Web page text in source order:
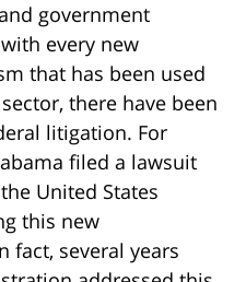
government
every new
that has been used
there have been
litigation. For
filed a lawsuit
United States
this new
fact, several years